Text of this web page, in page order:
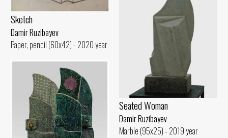
Sketch
Damir Ruzibayev
Paper, pencil (60x42) - 2020 year
Seated Woman
Damir Ruzibayev
Marble (95x25) - 2019 year